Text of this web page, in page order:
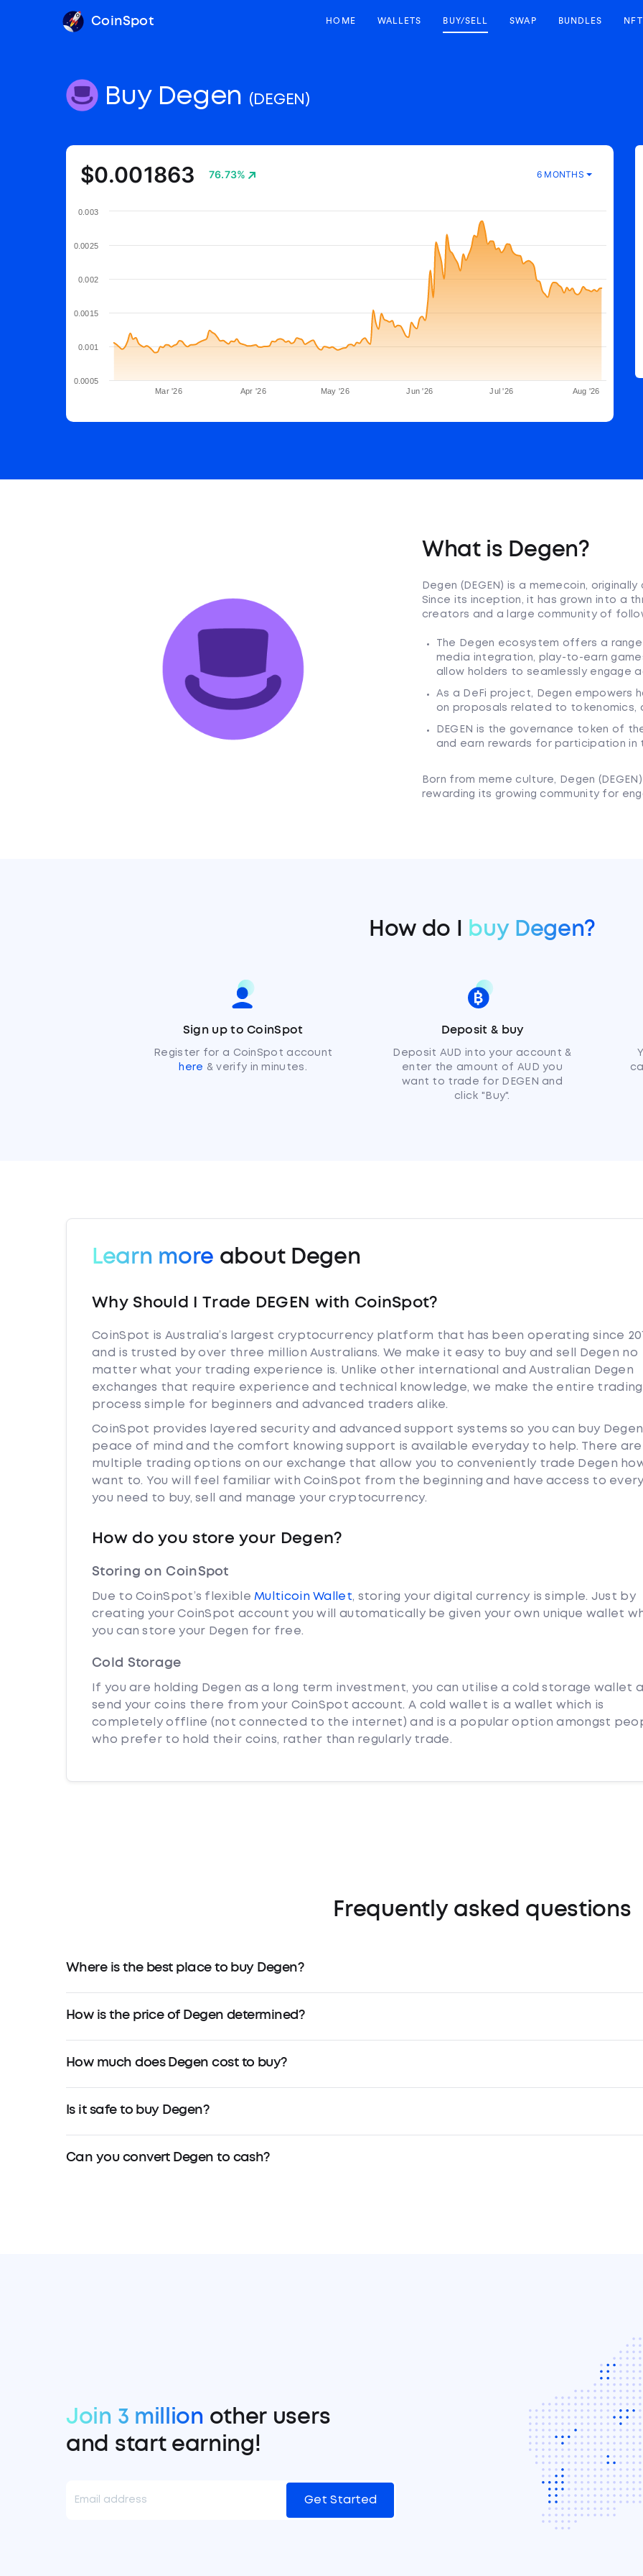
CoinSpot HOME WALLETS BUY/SELL SWAP BUNDLES NFT
Buy Degen (DEGEN)
$0.001863 76.73% 6 MONTHS
Mar '26 Apr '26 May '26 Jun '26 Jul '26 Aug '26
0.0005
0.001
0.0015
0.002
0.0025
0.003
What is Degen?
Degen (DEGEN) is a memecoin,
Since its inception, it has grown into a
creators and a large community of
The Degen ecosystem offers a
media integration, play-to-earn
allow holders to seamlessly engage
As a DeFi project, Degen empowers
on proposals related to tokenomics,
DEGEN is the governance token of
and earn rewards for participation in
Born from meme culture, Degen
rewarding its growing community for
How do I buy Degen?
Sign up to CoinSpot
Register for a CoinSpot account
here & verify in minutes.
Deposit & buy
Deposit AUD into your account &
enter the amount of AUD you
want to trade for DEGEN and
click "Buy".
Learn more about Degen
Why Should I Trade DEGEN with CoinSpot?
CoinSpot is Australia’s largest cryptocurrency platform that has been operating since
and is trusted by over three million Australians. We make it easy to buy and sell Degen no
matter what your trading experience is. Unlike other international and Australian Degen
exchanges that require experience and technical knowledge, we make the entire trading
process simple for beginners and advanced traders alike.
CoinSpot provides layered security and advanced support systems so you can buy
peace of mind and the comfort knowing support is available everyday to help. There are
multiple trading options on our exchange that allow you to conveniently trade Degen
want to. You will feel familiar with CoinSpot from the beginning and have access to
you need to buy, sell and manage your cryptocurrency.
How do you store your Degen?
Storing on CoinSpot
Due to CoinSpot’s flexible Multicoin Wallet, storing your digital currency is simple. Just by
creating your CoinSpot account you will automatically be given your own unique wallet
you can store your Degen for free.
Cold Storage
If you are holding Degen as a long term investment, you can utilise a cold storage wallet
send your coins there from your CoinSpot account. A cold wallet is a wallet which is
completely offline (not connected to the internet) and is a popular option amongst
who prefer to hold their coins, rather than regularly trade.
Frequently asked questions
Where is the best place to buy Degen?
How is the price of Degen determined?
How much does Degen cost to buy?
Is it safe to buy Degen?
Can you convert Degen to cash?
Join 3 million other users
and start earning!
Get Started